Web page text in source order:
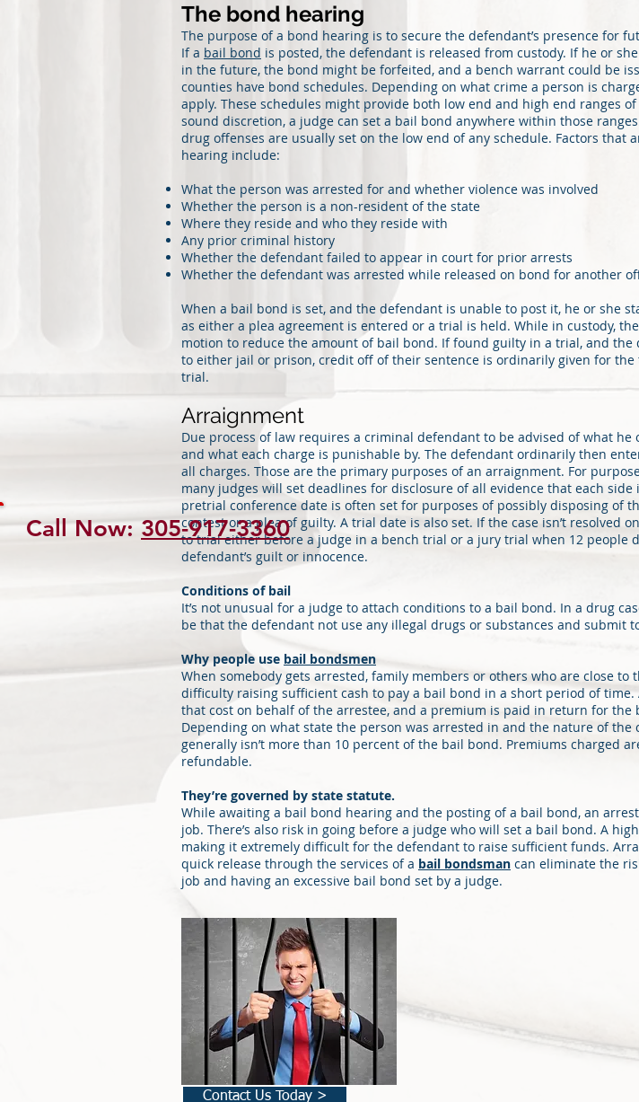
Call Now:305-917-3360
The bond hearing
The purpose of a bond hearing is to secure the defendant’s presence for
If a bail bond is posted, the defendant is released from custody. If he or
in the future, the bond might be forfeited, and a bench warrant could be
counties have bond schedules. Depending on what crime a person is
apply. These schedules might provide both low end and high end ranges
sound discretion, a judge can set a bail bond anywhere within those
drug offenses are usually set on the low end of any schedule. Factors that
hearing include:
What the person was arrested for and whether violence was involved
Whether the person is a non-resident of the state
Where they reside and who they reside with
Any prior criminal history
Whether the defendant failed to appear in court for prior arrests
Whether the defendant was arrested while released on bond for another
When a bail bond is set, and the defendant is unable to post it, he or she
as either a plea agreement is entered or a trial is held. While in custody,
motion to reduce the amount of bail bond. If found guilty in a trial, and the
to either jail or prison, credit off of their sentence is ordinarily given for the
trial.
Arraignment
Due process of law requires a criminal defendant to be advised of what he
and what each charge is punishable by. The defendant ordinarily then
all charges. Those are the primary purposes of an arraignment. For
many judges will set deadlines for disclosure of all evidence that each
pretrial conference date is often set for purposes of possibly disposing of
contest or a plea of guilty. A trial date is also set. If the case isn’t resolved
to trial either before a judge in a bench trial or a jury trial when 12 people
defendant’s guilt or innocence.
Conditions of bail
It’s not unusual for a judge to attach conditions to a bail bond. In a drug
be that the defendant not use any illegal drugs or substances and submit
Why people use bail bondsmen
When somebody gets arrested, family members or others who are close to
difficulty raising sufficient cash to pay a bail bond in a short period of time.
that cost on behalf of the arrestee, and a premium is paid in return for the
Depending on what state the person was arrested in and the nature of the
generally isn’t more than 10 percent of the bail bond. Premiums charged
refundable.
They’re governed by state statute.
While awaiting a bail bond hearing and the posting of a bail bond, an
job. There’s also risk in going before a judge who will set a bail bond. A
making it extremely difficult for the defendant to raise sufficient funds.
quick release through the services of a bail bondsman can eliminate the
job and having an excessive bail bond set by a judge.
Contact Us Today >